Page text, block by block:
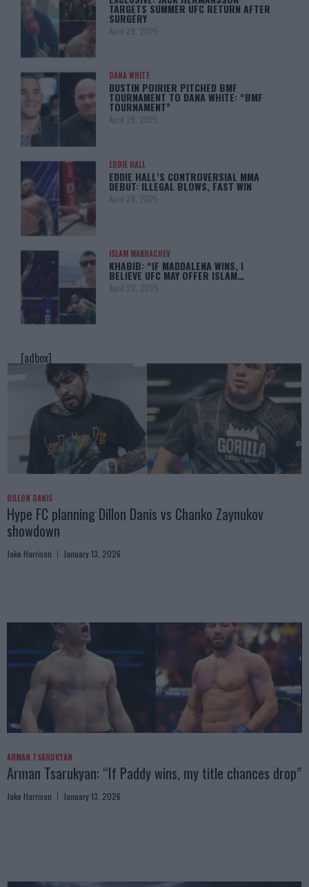
TARGETS SUMMER UFC RETURN AFTER
SURGERY
April 29, 2025
DANA WHITE
DUSTIN POIRIER PITCHED BMF
TOURNAMENT TO DANA WHITE: “BMF
TOURNAMENT”
April 29, 2025
EDDIE HALL
EDDIE HALL’S CONTROVERSIAL MMA
DEBUT: ILLEGAL BLOWS, FAST WIN
April 28, 2025
ISLAM MAKHACHEV
KHABIB: “IF MADDALENA WINS, I
BELIEVE UFC MAY OFFER ISLAM…
April 22, 2025
[adbox]
DILLON DANIS
Hype FC planning Dillon Danis vs Chanko Zaynukov
showdown
Jake Harrison January 13, 2026
ARMAN TSARUKYAN
Arman Tsarukyan: “If Paddy wins, my title chances drop”
Jake Harrison January 13, 2026